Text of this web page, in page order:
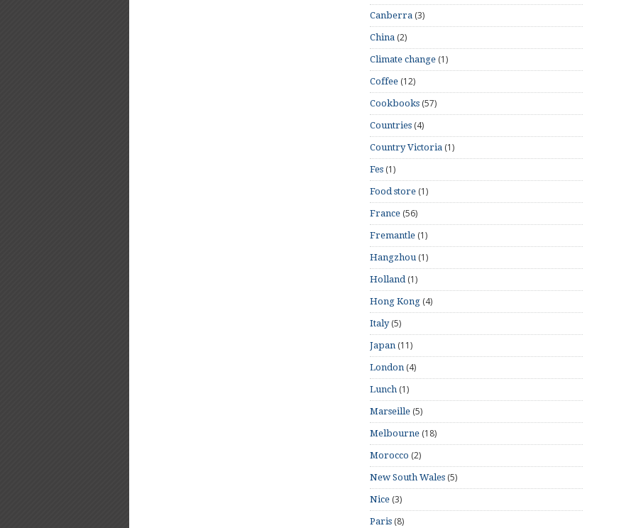
Canberra (3)
China (2)
Climate change (1)
Coffee (12)
Cookbooks (57)
Countries (4)
Country Victoria (1)
Fes (1)
Food store (1)
France (56)
Fremantle (1)
Hangzhou(1)
Holland(1)
Hong Kong (4)
Italy(5)
Japan (11)
London (4)
Lunch (1)
Marseille (5)
Melbourne (18)
Morocco (2)
New South Wales (5)
Nice (3)
Paris (8)